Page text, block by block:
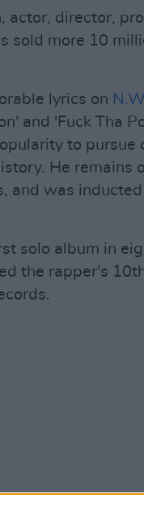
director,
sold more 10
lyrics on
and 'Fuck Tha
to pursue
He remains
and was inducted
solo album in
the rapper's